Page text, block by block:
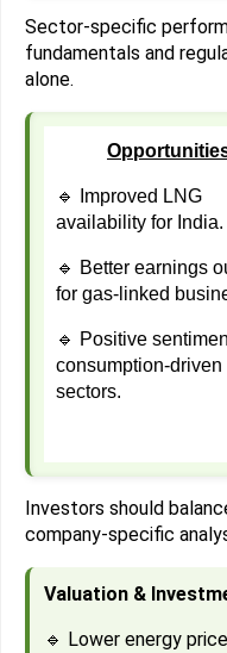
Sector-specific
fundamentals and
alone.
🔹 Improved LNG
availability for India.
🔹 Better earnings
for gas-linked
🔹 Positive
consumption-driven
sectors.
Investors should
company-specific
Valuation &
🔹 Lower energy